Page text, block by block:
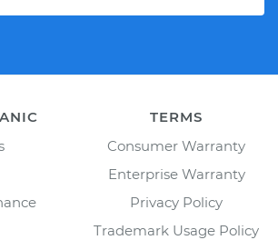
TERMS
Consumer Warranty
Enterprise Warranty
Privacy Policy
Trademark Usage Policy